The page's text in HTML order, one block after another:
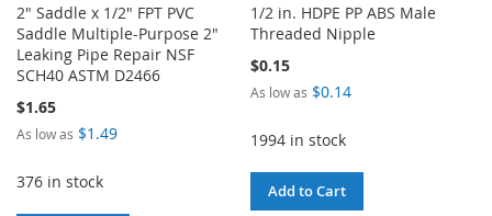
2" Saddle x 1/2" FPT PVC
Saddle Multiple-Purpose 2"
Leaking Pipe Repair NSF
SCH40 ASTM D2466
$1.65
As low as $1.49
376 in stock
1/2 in. HDPE PP ABS Male
Threaded Nipple
$0.15
As low as $0.14
1994 in stock
Add to Cart